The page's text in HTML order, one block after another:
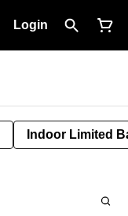
Login
Indoor Limited